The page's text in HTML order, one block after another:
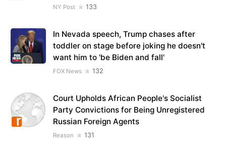
NY Post 133
In Nevada speech, Trump chases after
toddler on stage before joking he doesn't
want him to 'be Biden and fall'
FOX News 132
Court Upholds African People's Socialist
Party Convictions for Being Unregistered
Russian Foreign Agents
Reason 131